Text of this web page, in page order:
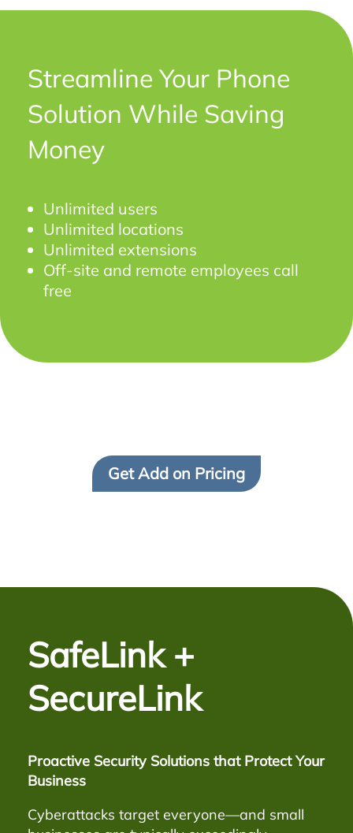
Streamline Your Phone
Solution While Saving
Money
Unlimited users
Unlimited locations
Unlimited extensions
Off-site and remote employees call
free
Get Add on Pricing
SafeLink +
SecureLink
Proactive Security Solutions that Protect Your
Business
Cyberattacks target everyone—and small